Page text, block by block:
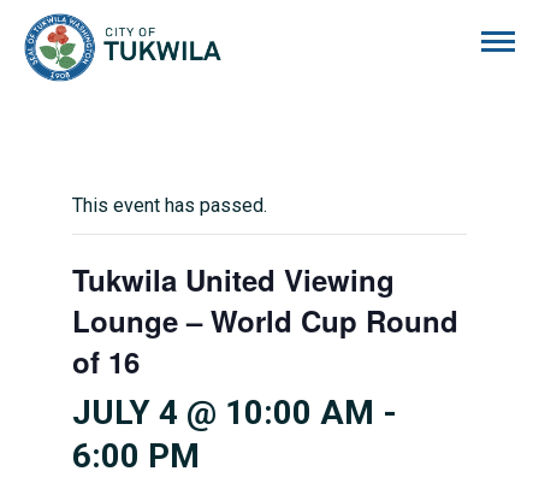
This event has passed.
Tukwila United Viewing
Lounge – World Cup Round
of 16
JULY 4 @ 10:00 AM -
6:00 PM